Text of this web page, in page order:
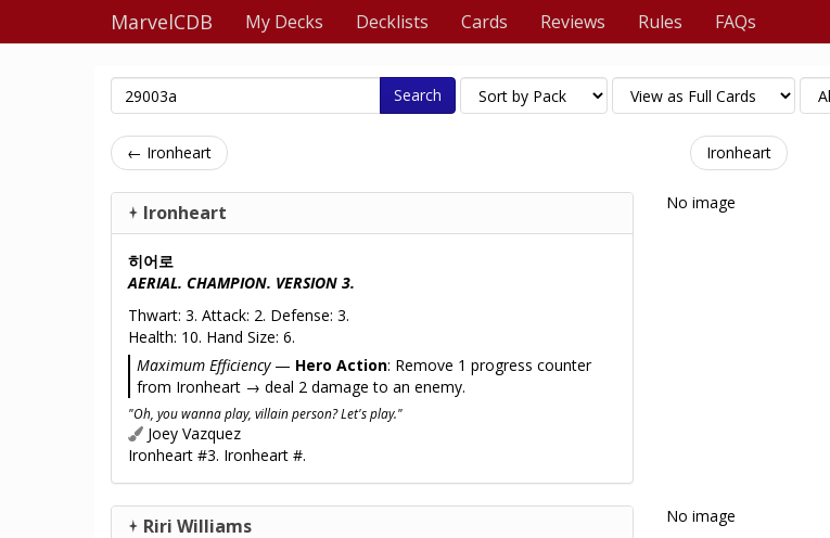
MarvelCDB My Decks Decklists Cards Reviews Rules FAQs
Search
← Ironheart Ironheart
Ironheart
히어로
AERIAL. CHAMPION. VERSION 3.
Thwart: 3. Attack: 2. Defense: 3.
Health: 10. Hand Size: 6.
Maximum Efficiency— Hero Action: Remove 1 progress counter
from Ironheart → deal 2 damage to an enemy.
"Oh, you wanna play, villain person? Let's play."
Joey Vazquez
Ironheart #3. Ironheart #.
No image
Riri Williams No image